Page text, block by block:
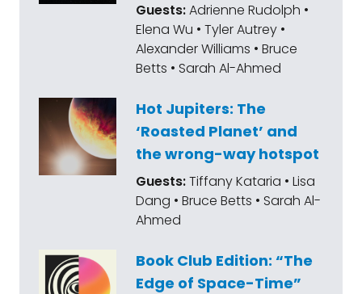
Guests:Adrienne Rudolph •
Elena Wu • Tyler Autrey •
Alexander Williams • Bruce
Betts • Sarah Al-Ahmed
Hot Jupiters: The
‘Roasted Planet’ and
the wrong-way hotspot
Guests:Tiffany Kataria • Lisa
Dang • Bruce Betts • Sarah Al-
Ahmed
Book Club Edition: “The
Edge of Space-Time”